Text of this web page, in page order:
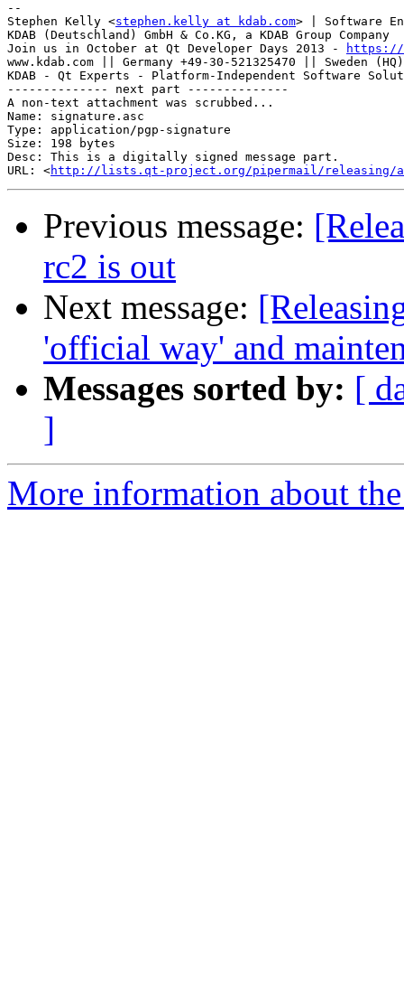
--
Stephen Kelly <stephen.kelly at kdab.com> | Software
KDAB (Deutschland) GmbH & Co.KG, a KDAB Group Company
Join us in October at Qt Developer Days 2013 -
https://
www.kdab.com || Germany +49-30-521325470 || Sweden
KDAB - Qt Experts - Platform-Independent Software
-------------- next part --------------
A non-text attachment was scrubbed...
Name: signature.asc
Type: application/pgp-signature
Size: 198 bytes
Desc: This is a digitally signed message part.
URL: <http://lists.qt-project.org/pipermail/releasing/
Previous message:
rc2 is out
Next message:
'official way' and
Messages sorted by: [
]
More information about